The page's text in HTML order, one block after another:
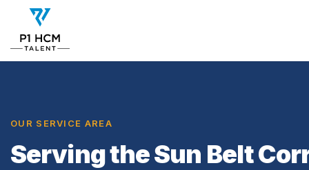
OUR SERVICE AREA
Serving the Sun Belt